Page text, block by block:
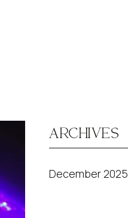
ARCHIVES
December 2025